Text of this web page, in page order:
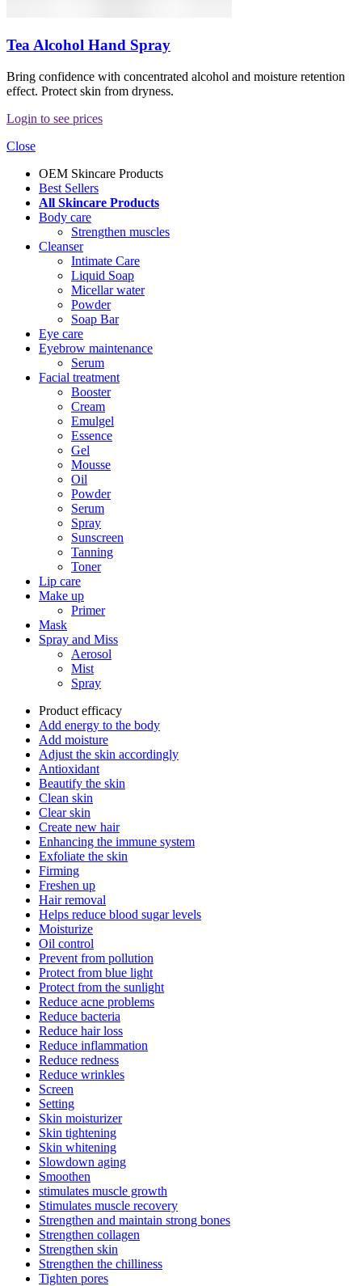
Tea Alcohol Hand Spray
Bring confidence with concentrated alcohol and moisture retention
effect. Protect skin from dryness.
Login to see prices
Close
OEM Skincare Products
Best Sellers
All Skincare Products
Body care
Strengthen muscles
Cleanser
Intimate Care
Liquid Soap
Micellar water
Powder
Soap Bar
Eye care
Eyebrow maintenance
Serum
Facial treatment
Booster
Cream
Emulgel
Essence
Gel
Mousse
Oil
Powder
Serum
Spray
Sunscreen
Tanning
Toner
Lip care
Make up
Primer
Mask
Spray and Miss
Aerosol
Mist
Spray
Product efficacy
Add energy to the body
Add moisture
Adjust the skin accordingly
Antioxidant
Beautify the skin
Clean skin
Clear skin
Create new hair
Enhancing the immune system
Exfoliate the skin
Firming
Freshen up
Hair removal
Helps reduce blood sugar levels
Moisturize
Oil control
Prevent from pollution
Protect from blue light
Protect from the sunlight
Reduce acne problems
Reduce bacteria
Reduce hair loss
Reduce inflammation
Reduce redness
Reduce wrinkles
Screen
Setting
Skin moisturizer
Skin tightening
Skin whitening
Slowdown aging
Smoothen
stimulates muscle growth
Stimulates muscle recovery
Strengthen and maintain strong bones
Strengthen collagen
Strengthen skin
Strengthen the chilliness
Tighten pores